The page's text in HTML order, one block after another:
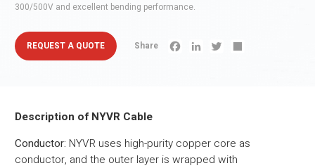
300/500V and excellent bending performance.
REQUEST A QUOTE Share FacebookLinkedInTwitterShare
Description of NYVR Cable
Conductor: NYVR uses high-purity copper core as
conductor, and the outer layer is wrapped with